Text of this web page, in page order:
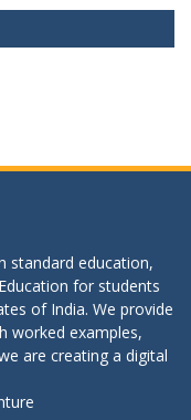
standard education,
for students
of India. We provide
worked examples,
are creating a digital